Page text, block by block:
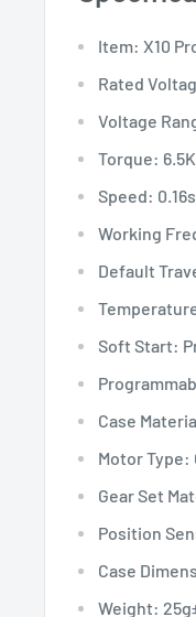
Item: X10
Rated
Voltage
Torque:
Speed:
Working
Default
Soft Start:
Case
Motor Type:
Gear Set
Position
Case
Weight: